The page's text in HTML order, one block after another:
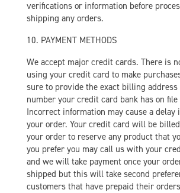
verifications or information before
shipping any orders.
10. PAYMENT METHODS
We accept major credit cards. There is
using your credit card to make
sure to provide the exact billing address
number your credit card bank has on file
Incorrect information may cause a delay
your order. Your credit card will be
your order to reserve any product that
you prefer you may call us with your
and we will take payment once your
shipped but this will take second
customers that have prepaid their